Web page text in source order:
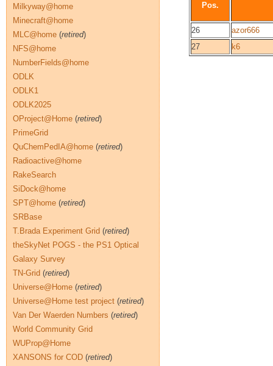
Pos.
26
azor666
27
k6
Milkyway@home
Minecraft@home
MLC@home (retired)
NFS@home
NumberFields@home
ODLK
ODLK1
ODLK2025
OProject@Home (retired)
PrimeGrid
QuChemPedIA@home (retired)
Radioactive@home
RakeSearch
SiDock@home
SPT@home (retired)
SRBase
T.Brada Experiment Grid (retired)
theSkyNet POGS - the PS1 Optical
Galaxy Survey
TN-Grid (retired)
Universe@Home (retired)
Universe@Home test project (retired)
Van Der Waerden Numbers (retired)
World Community Grid
WUProp@Home
XANSONS for COD (retired)